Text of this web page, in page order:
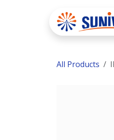
All Products